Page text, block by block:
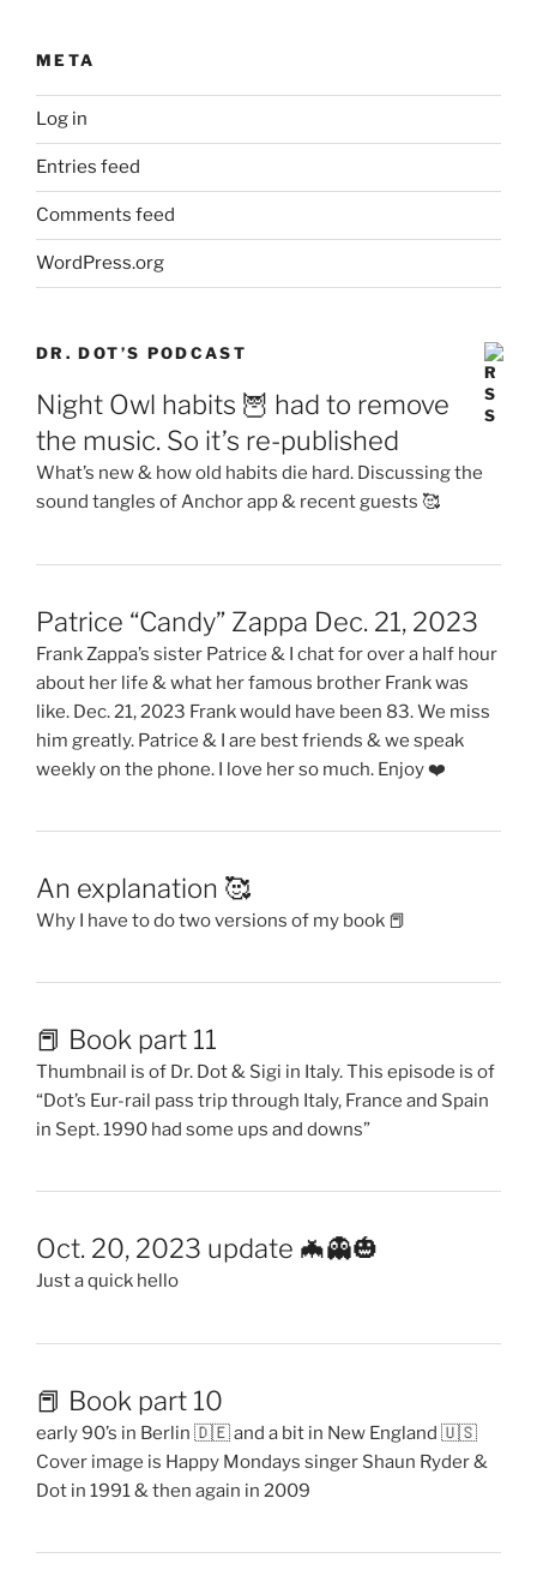
META
Log in
Entries feed
Comments feed
WordPress.org
DR. DOT’S PODCAST
Night Owl habits 🦉 had to remove
the music. So it’s re-published
What’s new & how old habits die hard. Discussing the
sound tangles of Anchor app & recent guests 🥰
Patrice “Candy” Zappa Dec. 21, 2023
Frank Zappa’s sister Patrice & I chat for over a half hour
about her life & what her famous brother Frank was
like. Dec. 21, 2023 Frank would have been 83. We miss
him greatly. Patrice & I are best friends & we speak
weekly on the phone. I love her so much. Enjoy ❤️
An explanation 🥰
Why I have to do two versions of my book 📕
📕 Book part 11
Thumbnail is of Dr. Dot & Sigi in Italy. This episode is of
“Dot’s Eur-rail pass trip through Italy, France and Spain
in Sept. 1990 had some ups and downs”
Oct. 20, 2023 update 🦇👻🎃
Just a quick hello
📕 Book part 10
early 90’s in Berlin 🇩🇪 and a bit in New England 🇺🇸
Cover image is Happy Mondays singer Shaun Ryder &
Dot in 1991 & then again in 2009